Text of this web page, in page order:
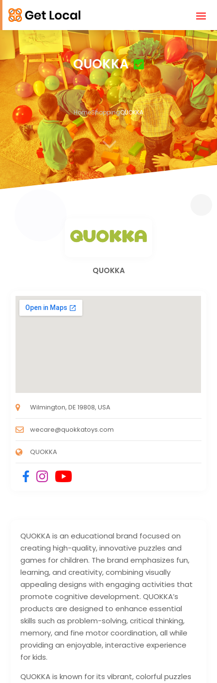
QUOKKA
HomeShoppingQUOKKA
3
QUOKKA is an educational brand focused on
creating high-quality, innovative puzzles and
games for children. The brand emphasizes fun,
learning, and creativity, combining visually
appealing designs with engaging activities that
promote cognitive development. QUOKKA’s
products are designed to enhance essential
skills such as problem-solving, critical thinking,
memory, and fine motor coordination, all while
providing an enjoyable, interactive experience
for kids.
QUOKKA is known for its vibrant, colorful puzzles
QUOKKA
Wilmington, DE 19808, USA
wecare@quokkatoys.com
QUOKKA